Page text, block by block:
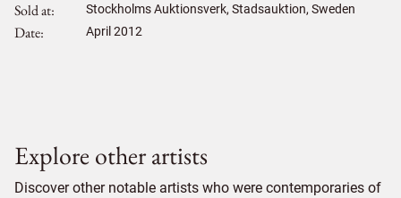
Sold at Stockholms Auktionsverk, Stadsauktion, Sweden
Date April 2012
Explore other artists
Discover other notable artists who were contemporaries of